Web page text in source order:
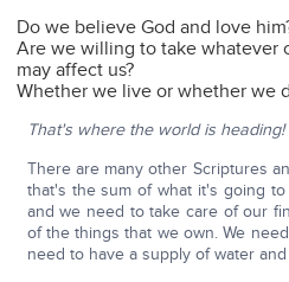
Do we believe God and love
Are we willing to take whatever
may affect us?
Whether we live or whether we
That's where the world is heading!
There are many other Scriptures
that's the sum of what it's going
and we need to take care of our
of the things that we own. We
need to have a supply of water